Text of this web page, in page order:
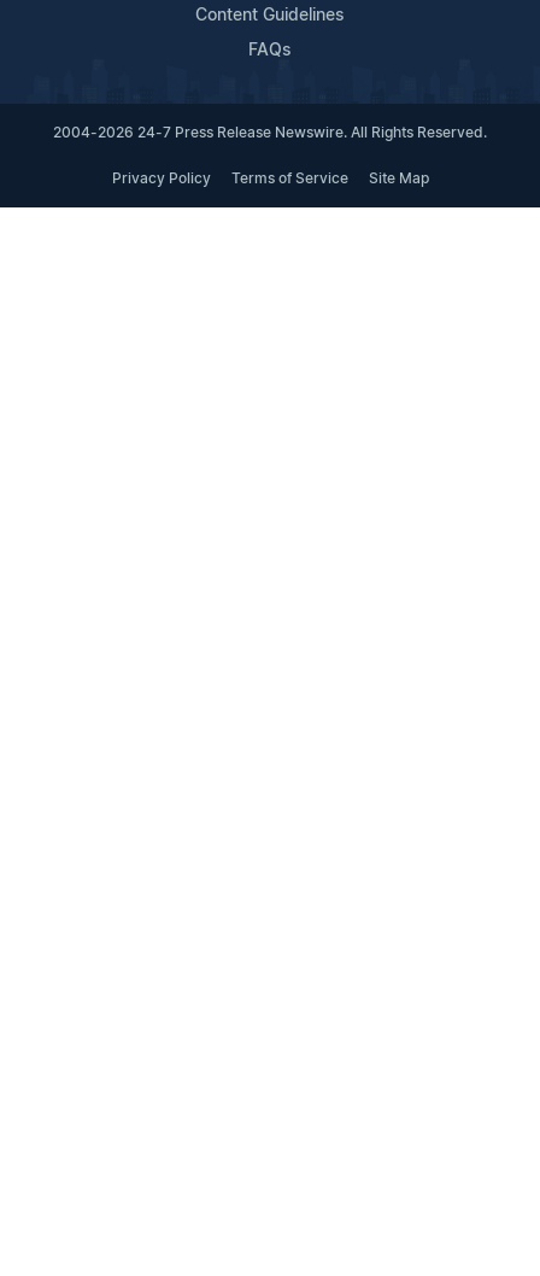
Content Guidelines
FAQs
2004-2026 24-7 Press Release Newswire. All Rights Reserved.
Privacy Policy Terms of Service Site Map